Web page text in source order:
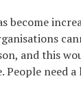
become
and this
People need a